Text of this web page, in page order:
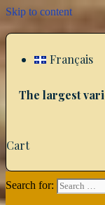
Skip to content
Français
The largest
Cart
Search for: